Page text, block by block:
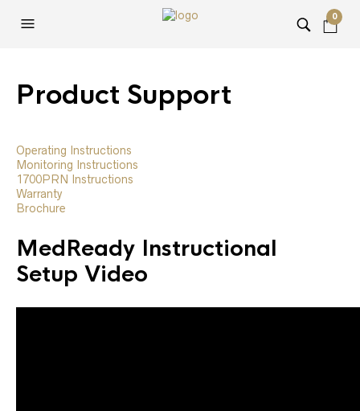
0
Product Support
Operating Instructions
Monitoring Instructions
1700PRN Instructions
Warranty
Brochure
MedReady Instructional
Setup Video